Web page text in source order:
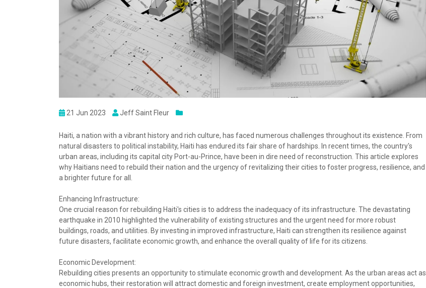
21 Jun 2023 Jeff Saint Fleur
Haiti, a nation with a vibrant history and rich culture, has faced numerous challenges throughout its existence. From
natural disasters to political instability, Haiti has endured its fair share of hardships. In recent times, the country's
urban areas, including its capital city Port-au-Prince, have been in dire need of reconstruction. This article explores
why Haitians need to rebuild their nation and the urgency of revitalizing their cities to foster progress, resilience, and
a brighter future for all.
Enhancing Infrastructure:
One crucial reason for rebuilding Haiti's cities is to address the inadequacy of its infrastructure. The devastating
earthquake in 2010 highlighted the vulnerability of existing structures and the urgent need for more robust
buildings, roads, and utilities. By investing in improved infrastructure, Haiti can strengthen its resilience against
future disasters, facilitate economic growth, and enhance the overall quality of life for its citizens.
Economic Development:
Rebuilding cities presents an opportunity to stimulate economic growth and development. As the urban areas act as
economic hubs, their restoration will attract domestic and foreign investment, create employment opportunities,